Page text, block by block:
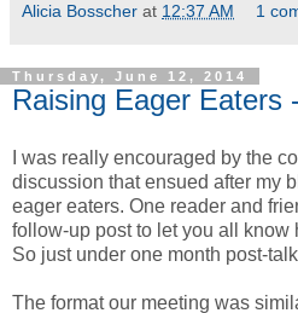
Alicia Bosscher at 12:37 AM 1
Thursday, June 12, 2014
Raising Eager Eaters
I was really encouraged by the
discussion that ensued after my
eager eaters. One reader and
follow-up post to let you all know
So just under one month post-
The format our meeting was